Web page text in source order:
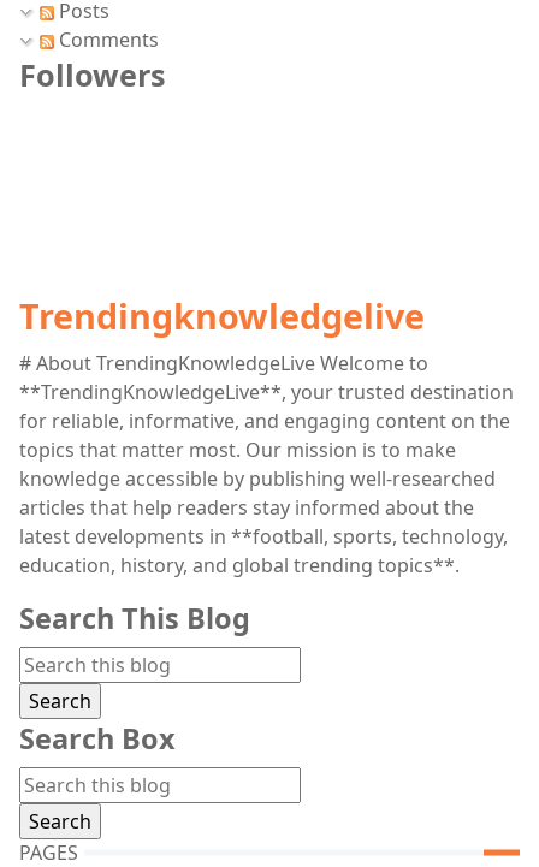
Posts
Comments
Followers
Trendingknowledgelive
# About TrendingKnowledgeLive Welcome to
**TrendingKnowledgeLive**, your trusted destination
for reliable, informative, and engaging content on the
topics that matter most. Our mission is to make
knowledge accessible by publishing well-researched
articles that help readers stay informed about the
latest developments in **football, sports, technology,
education, history, and global trending topics**.
Search This Blog
Search Box
PAGES